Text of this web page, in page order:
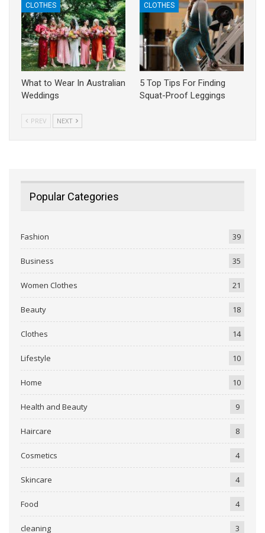
CLOTHES
What to Wear In Australian
Weddings
CLOTHES
5 Top Tips For Finding
Squat-Proof Leggings
PREV NEXT
Popular Categories
Fashion 39
Business 35
Women Clothes 21
Beauty 18
Clothes 14
Lifestyle 10
Home 10
Health and Beauty 9
Haircare 8
Cosmetics 4
Skincare 4
Food 4
cleaning 3